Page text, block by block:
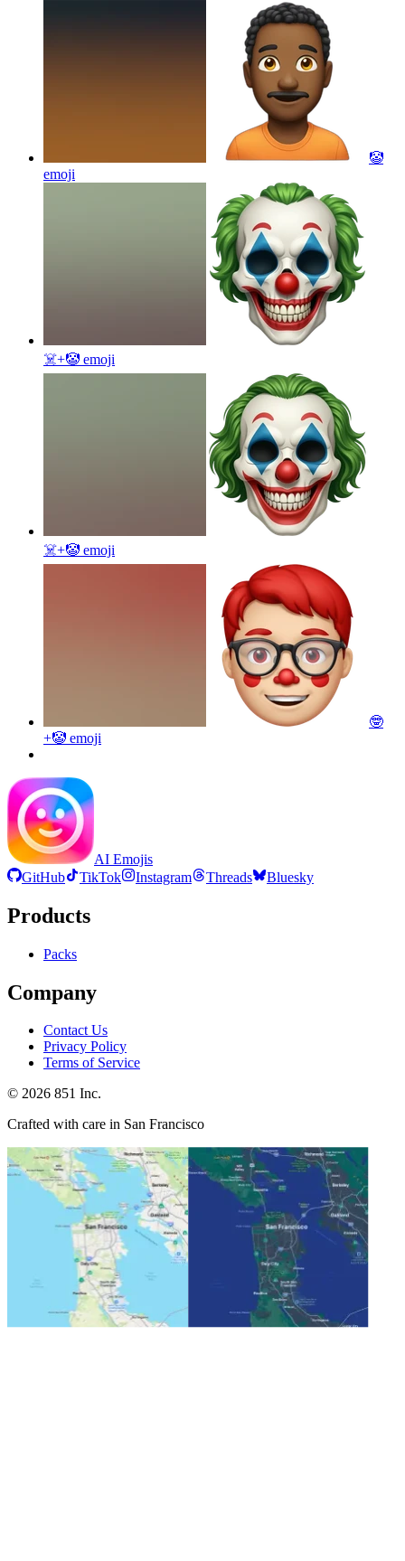
🤡
emoji
☠️+🤡 emoji
☠️+🤡 emoji
🤓
+🤡 emoji
AI Emojis
GitHub
TikTok Instagram Threads Bluesky
Products
Packs
Company
Contact Us
Privacy Policy
Terms of Service
© 2026 851 Inc.
Crafted with care in San Francisco